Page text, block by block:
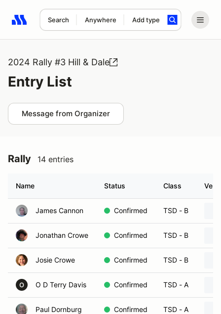
Search Anywhere Add type
Search results: No search term
2024 Rally #3 Hill & Dale
Entry List
Message from Organizer
Rally 14 entries
Name Status Class
James Cannon Confirmed TSD - B
Jonathan Crowe Confirmed TSD - B
Josie Crowe Confirmed TSD - B
O O D Terry Davis Confirmed TSD - A
Paul Dornburg Confirmed TSD - A